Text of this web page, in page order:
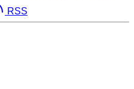
RSS